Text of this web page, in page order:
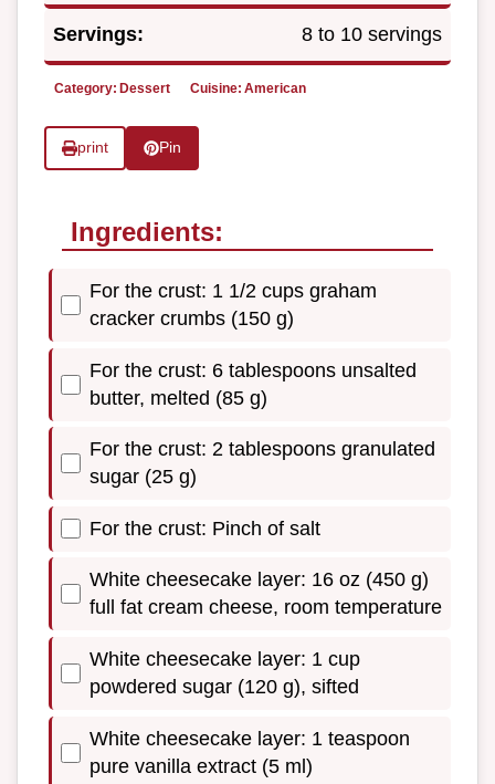
Servings: 8 to 10 servings
Category: Dessert Cuisine: American
print Pin
Ingredients:
For the crust: 1 1/2 cups graham
cracker crumbs (150 g)
For the crust: 6 tablespoons unsalted
butter, melted (85 g)
For the crust: 2 tablespoons granulated
sugar (25 g)
For the crust: Pinch of salt
White cheesecake layer: 16 oz (450 g)
full fat cream cheese, room temperature
White cheesecake layer: 1 cup
powdered sugar (120 g), sifted
White cheesecake layer: 1 teaspoon
pure vanilla extract (5 ml)